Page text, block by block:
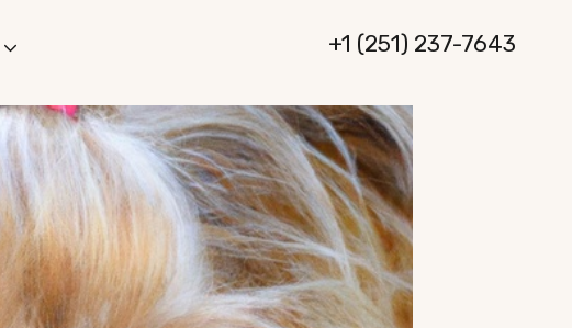
+1 (251) 237-7643